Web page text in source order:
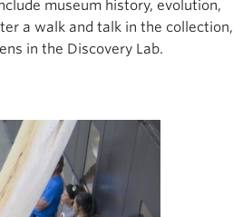
museum history, evolution,
a walk and talk in the collection,
in the Discovery Lab.